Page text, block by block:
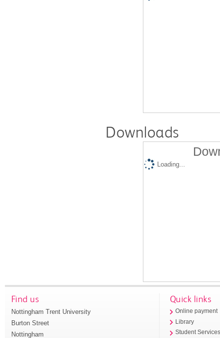
Downloads
Loading...
Find us
Nottingham Trent University
Burton Street
Nottingham
Quick links
Online payment
Library
Student